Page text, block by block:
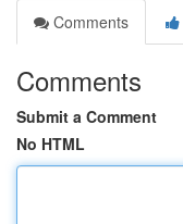
Comments
Comments
Submit a Comment
No HTML